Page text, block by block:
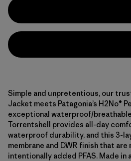
Simple and unpretentious, our
Jacket meets Patagonia’s H2No®
exceptional waterproof/
Torrentshell provides all-day
waterproof durability, and this 3-
membrane and DWR finish that
intentionally added PFAS. Made in